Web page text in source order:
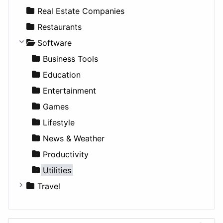
Sports & Recreation
Transportation
SUV
Wagon
Diet
Disorders and Conditions
Fitness
Medicine
Apartments
Factories
For Rent
Houses
Lands
Real Estate Companies
Restaurants
Software
Business Tools
Education
Entertainment
Games
Lifestyle
News & Weather
Productivity
Utilities
Travel
Barcelona